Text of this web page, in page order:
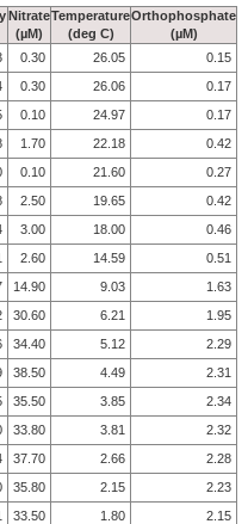
Nitrate
(µM)
Temperature
(deg C)
Orthophosphate
(µM)
0.30 26.05
0.15
0.30 26.06
0.17
0.10 24.97
0.17
1.70 22.18
0.42
0.10 21.60
0.27
2.50 19.65
0.42
3.00 18.00
0.46
2.60 14.59
0.51
14.90 9.03
1.63
30.60 6.21
1.95
34.40 5.12
2.29
38.50 4.49
2.31
35.50 3.85
2.34
33.80 3.81
2.32
37.70 2.66
2.28
35.80 2.15
2.23
33.50 1.80
2.15